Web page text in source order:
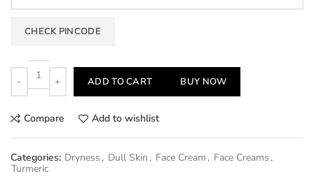
CHECK PINCODE
Quantity
ADD TO CART BUY NOW
Compare Add to wishlist
Categories: Dryness , Dull Skin , Face Cream , Face Creams ,
Turmeric